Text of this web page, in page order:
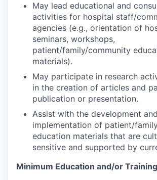
May lead educational and
activities for hospital staff/
agencies (e.g., orientation of
seminars, workshops,
patient/family/community
materials).
May participate in research
in the creation of articles and
publication or presentation.
Assist with the development and
implementation of patient/
education materials that are
sensitive and supported by
Minimum Education and/or